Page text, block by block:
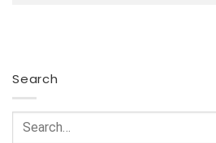
Search